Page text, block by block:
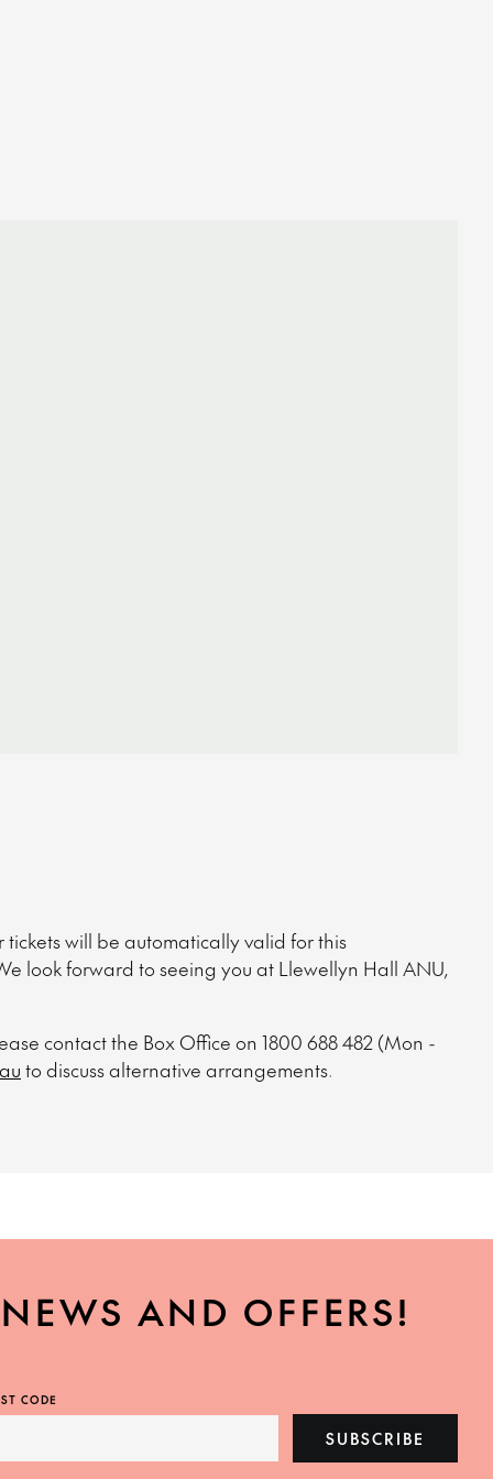
will be automatically valid for this
look forward to seeing you at Llewellyn Hall ANU,
contact the Box Office on 1800 688 482 (Mon -
to discuss alternative arrangements.
AND OFFERS!
CODE
SUBSCRIBE